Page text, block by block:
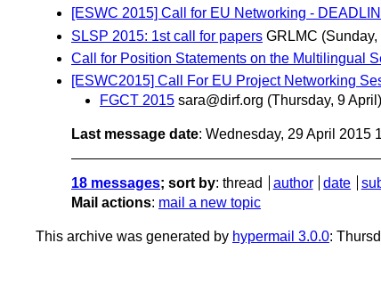
[ESWC 2015] Call for EU Networking -
SLSP 2015: 1st call for papers GRLMC
Call for Position Statements on the Multilingual
[ESWC2015] Call For EU Project Networking
FGCT 2015 sara@dirf.org (Thursday, 9 April)
Last message date: Wednesday, 29 April 2015
18 messages; sort by: thread author date
Mail actions: mail a new topic
This archive was generated by hypermail 3.0.0: